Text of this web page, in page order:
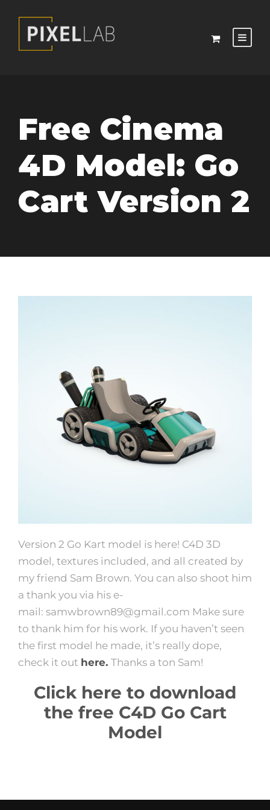
Free Cinema
4D Model: Go
Cart Version 2
Version 2 Go Kart model is here! C4D 3D
model, textures included, and all created by
my friend Sam Brown. You can also shoot him
a thank you via his e-
mail: samwbrown89@gmail.com Make sure
to thank him for his work. If you haven’t seen
the first model he made, it’s really dope,
check it out here. Thanks a ton Sam!
Click here to download
the free C4D Go Cart
Model